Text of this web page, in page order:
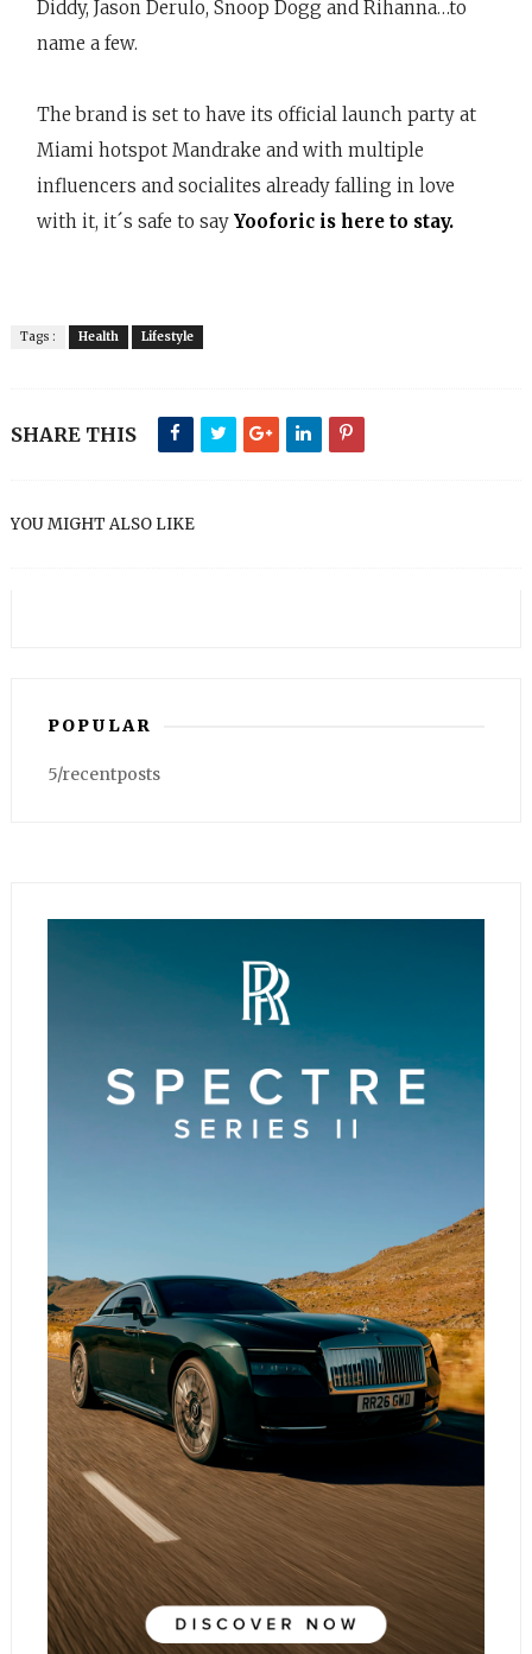
Diddy, Jason Derulo, Snoop Dogg and Rihanna…to
name a few.
The brand is set to have its official launch party at
Miami hotspot Mandrake and with multiple
influencers and socialites already falling in love
with it, it´s safe to say Yooforic is here to stay.
Tags : Health Lifestyle
SHARE THIS
YOU MIGHT ALSO LIKE
POPULAR
5/recentposts